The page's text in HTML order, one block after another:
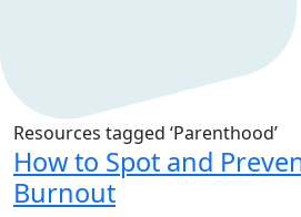
Resources tagged ‘Parenthood’
How to Spot and
Burnout